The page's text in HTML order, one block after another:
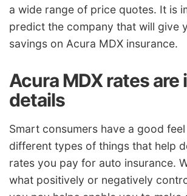
a wide range of price quotes. It is
predict the company that will give
savings on Acura MDX insurance.
Acura MDX rates are
details
Smart consumers have a good
different types of things that help
rates you pay for auto insurance.
what positively or negatively